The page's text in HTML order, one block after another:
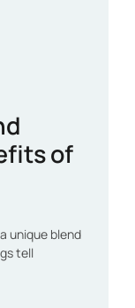
of
unique blend
tell